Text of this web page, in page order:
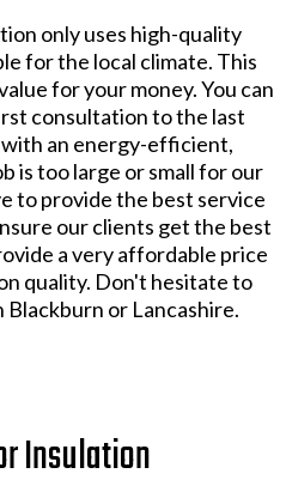
only uses high-quality
for the local climate. This
for your money. You can
consultation to the last
an energy-efficient,
is too large or small for our
to provide the best service
our clients get the best
a very affordable price
quality. Don't hesitate to
Blackburn or Lancashire.
Insulation